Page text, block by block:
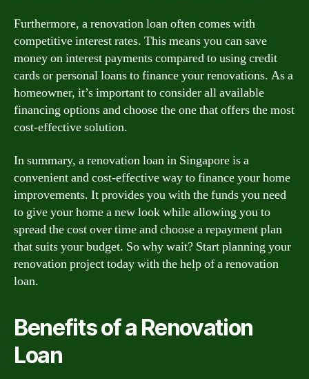
Furthermore, a renovation loan often comes with
competitive interest rates. This means you can save
money on interest payments compared to using credit
cards or personal loans to finance your renovations. As a
homeowner, it’s important to consider all available
financing options and choose the one that offers the most
cost-effective solution.
In summary, a renovation loan in Singapore is a
convenient and cost-effective way to finance your home
improvements. It provides you with the funds you need
to give your home a new look while allowing you to
spread the cost over time and choose a repayment plan
that suits your budget. So why wait? Start planning your
renovation project today with the help of a renovation
loan.
Benefits of a Renovation
Loan